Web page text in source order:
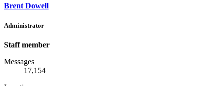
Brent Dowell
Administrator
Staff member
Messages
17,154